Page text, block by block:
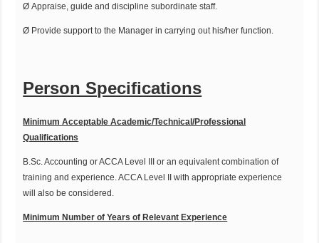
Ø Appraise, guide and discipline subordinate staff.
Ø Provide support to the Manager in carrying out his/her function.
Person Specifications
Minimum Acceptable Academic/Technical/Professional
Qualifications
B.Sc. Accounting or ACCA Level III or an equivalent combination of
training and experience. ACCA Level II with appropriate experience
will also be considered.
Minimum Number of Years of Relevant Experience